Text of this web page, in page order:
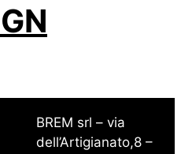
BREM srl – via
dell’Artigianato,8 –